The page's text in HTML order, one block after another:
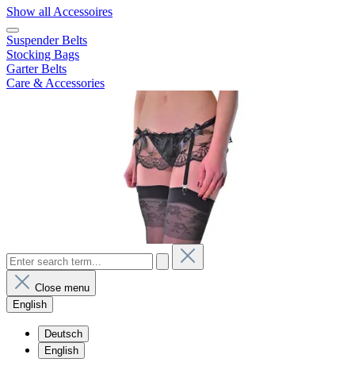
Show all Accessoires
Suspender Belts
Stocking Bags
Garter Belts
Care & Accessories
Close menu
English
Deutsch
English